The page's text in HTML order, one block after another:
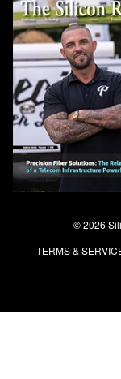
© 2026
TERMS &